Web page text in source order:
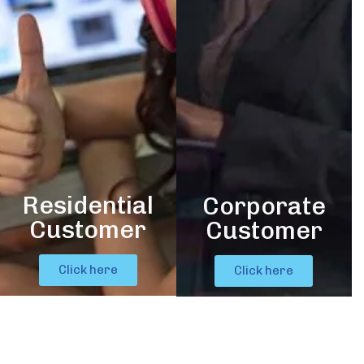
Residential
Customer
Click here
Corporate
Customer
Click here